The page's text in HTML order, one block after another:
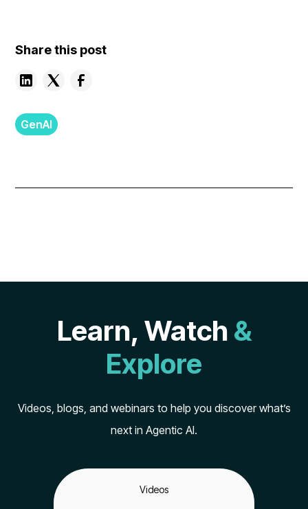
Share this post
GenAI
Learn, Watch &
Explore
Videos, blogs, and webinars to help you discover what’s
next in Agentic AI.
Videos